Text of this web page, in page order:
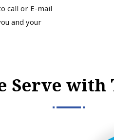
call or E-mail
and your
Serve with